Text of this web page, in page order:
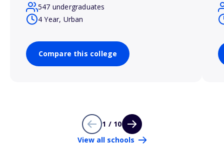
547 undergraduates
4 Year, Urban
Compare this college
1 / 10
View all schools